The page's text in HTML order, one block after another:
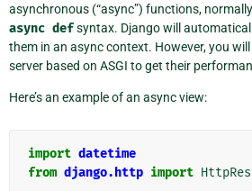
asynchronous (“async”) functions,
async defsyntax. Django will
them in an async context. However, you
server based on ASGI to get their
Here’s an example of an async view:
import datetime
from django.http import